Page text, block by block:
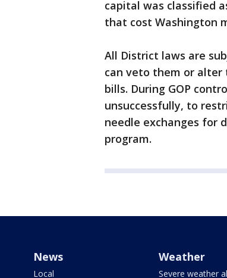
capital was classified
that cost Washington
All District laws are
can veto them or
bills. During GOP
unsuccessfully, to
needle exchanges for
program.
News
Local
Weather
Severe weather